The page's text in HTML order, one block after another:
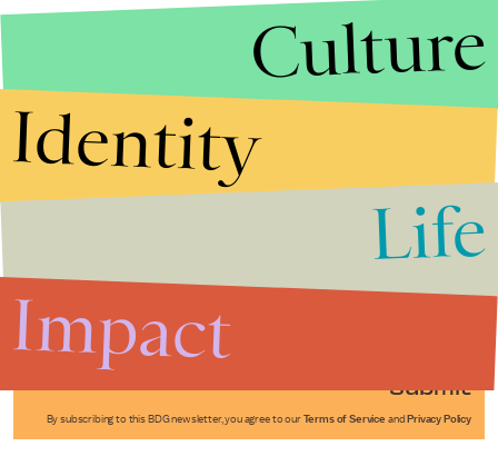
Submit
By subscribing to this BDG newsletter, you agree to our Terms of Service and Privacy Policy
Culture
Identity
Life
Impact